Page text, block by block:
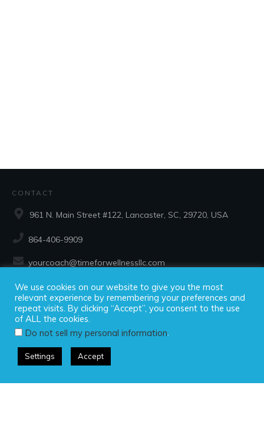
CONTACT
961 N. Main Street #122, Lancaster, SC, 29720, USA
864-406-9909
yourcoach@timeforwellnessllc.com
SOCIAL
Copyright ©2025 Time For Wellness, LLC, all rights reserved.
Disclaimer
We use cookies on our website to give you the most
relevant experience by remembering your preferences and
repeat visits. By clicking “Accept”, you consent to the use
of ALL the cookies.
Do not sell my personal information
Settings Accept